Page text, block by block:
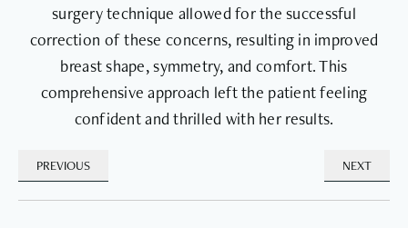
surgery technique allowed for the successful
correction of these concerns, resulting in improved
breast shape, symmetry, and comfort. This
comprehensive approach left the patient feeling
confident and thrilled with her results.
PREVIOUS NEXT